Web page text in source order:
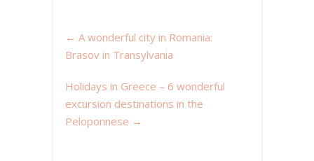
← A wonderful city in Romania:
Brasov in Transylvania
Holidays in Greece – 6 wonderful
excursion destinations in the
Peloponnese →